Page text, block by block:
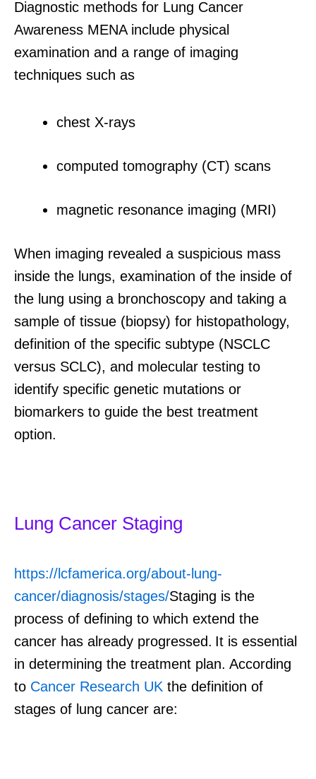
Diagnostic methods for Lung Cancer
Awareness MENA include physical
examination and a range of imaging
techniques such as
chest X-rays
computed tomography (CT) scans
magnetic resonance imaging (MRI)
When imaging revealed a suspicious mass
inside the lungs, examination of the inside of
the lung using a bronchoscopy and taking a
sample of tissue (biopsy) for histopathology,
definition of the specific subtype (NSCLC
versus SCLC), and molecular testing to
identify specific genetic mutations or
biomarkers to guide the best treatment
option.
Lung Cancer Staging
https://lcfamerica.org/about-lung-
cancer/diagnosis/stages/Staging is the
process of defining to which extend the
cancer has already progressed. It is essential
in determining the treatment plan. According
to Cancer Research UK the definition of
stages of lung cancer are: